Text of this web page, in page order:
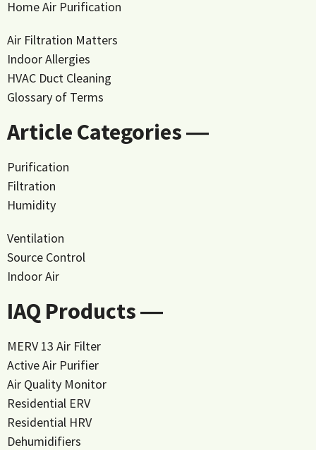
Home Air Purification
Air Filtration Matters
Indoor Allergies
HVAC Duct Cleaning
Glossary of Terms
Article Categories ―
Purification
Filtration
Humidity
Ventilation
Source Control
Indoor Air
IAQ Products ―
MERV 13 Air Filter
Active Air Purifier
Air Quality Monitor
Residential ERV
Residential HRV
Dehumidifiers